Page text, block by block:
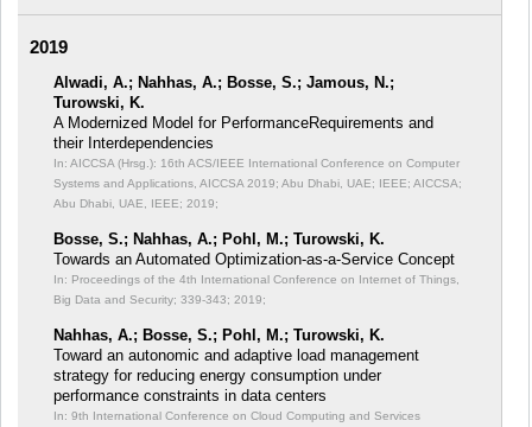
2019
Alwadi, A.; Nahhas, A.; Bosse, S.; Jamous, N.;
Turowski, K.
A Modernized Model for PerformanceRequirements and
their Interdependencies
In: AICCSA (Hrsg.): 16th ACS/IEEE International Conference on Computer
Systems and Applications, AICCSA 2019; Abu Dhabi, UAE; IEEE; AICCSA;
Abu Dhabi, UAE, IEEE; 2019;
Bosse, S.; Nahhas, A.; Pohl, M.; Turowski, K.
Towards an Automated Optimization-as-a-Service Concept
In: Proceedings of the 4th International Conference on Internet of Things,
Big Data and Security; 339-343; 2019;
Nahhas, A.; Bosse, S.; Pohl, M.; Turowski, K.
Toward an autonomic and adaptive load management
strategy for reducing energy consumption under
performance constraints in data centers
In: 9th International Conference on Cloud Computing and Services